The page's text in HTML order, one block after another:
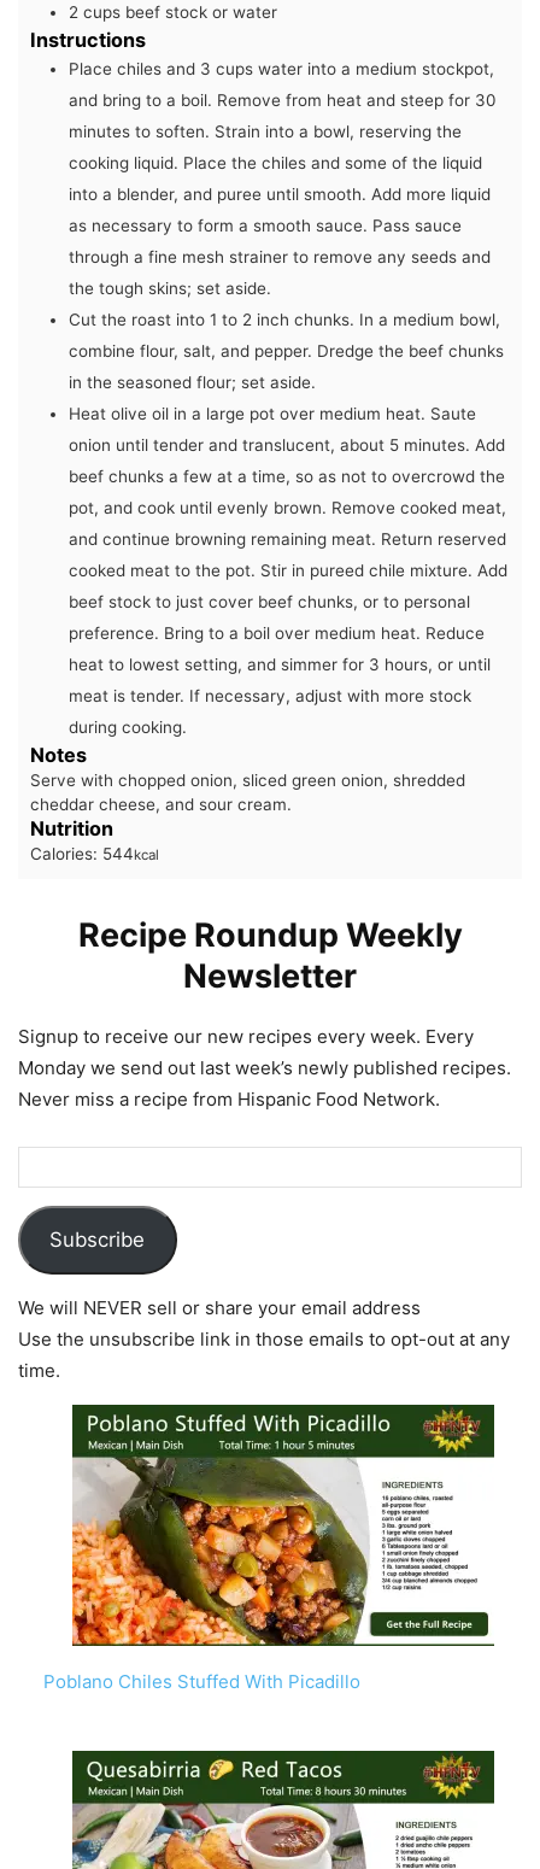
2 cups beef stock or water
Instructions
Place chiles and 3 cups water into a medium stockpot,
and bring to a boil. Remove from heat and steep for 30
minutes to soften. Strain into a bowl, reserving the
cooking liquid. Place the chiles and some of the liquid
into a blender, and puree until smooth. Add more liquid
as necessary to form a smooth sauce. Pass sauce
through a fine mesh strainer to remove any seeds and
the tough skins; set aside.
Cut the roast into 1 to 2 inch chunks. In a medium bowl,
combine flour, salt, and pepper. Dredge the beef chunks
in the seasoned flour; set aside.
Heat olive oil in a large pot over medium heat. Saute
onion until tender and translucent, about 5 minutes. Add
beef chunks a few at a time, so as not to overcrowd the
pot, and cook until evenly brown. Remove cooked meat,
and continue browning remaining meat. Return reserved
cooked meat to the pot. Stir in pureed chile mixture. Add
beef stock to just cover beef chunks, or to personal
preference. Bring to a boil over medium heat. Reduce
heat to lowest setting, and simmer for 3 hours, or until
meat is tender. If necessary, adjust with more stock
during cooking.
Notes
Serve with chopped onion, sliced green onion, shredded
cheddar cheese, and sour cream.
Nutrition
Calories: 544kcal
Recipe Roundup Weekly
Newsletter
Signup to receive our new recipes every week. Every
Monday we send out last week’s newly published recipes.
Never miss a recipe from Hispanic Food Network.
Subscribe
We will NEVER sell or share your email address
Use the unsubscribe link in those emails to opt-out at any
time.
Poblano Chiles Stuffed With Picadillo